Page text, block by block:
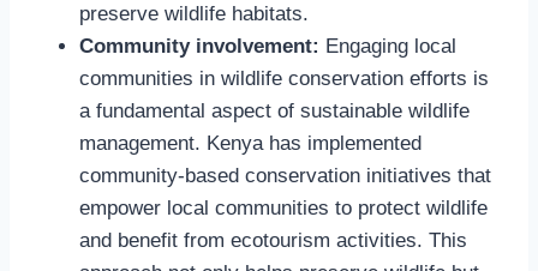
preserve wildlife habitats.
Community involvement: Engaging local
communities in wildlife conservation efforts is
a fundamental aspect of sustainable wildlife
management. Kenya has implemented
community-based conservation initiatives that
empower local communities to protect wildlife
and benefit from ecotourism activities. This